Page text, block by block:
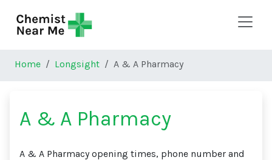
Home Longsight A & A Pharmacy
A & A Pharmacy
A & A Pharmacy opening times, phone number and